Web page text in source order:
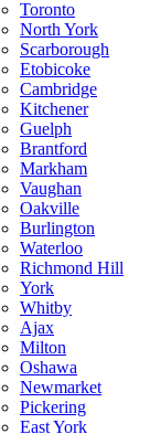
Toronto
North York
Scarborough
Etobicoke
Cambridge
Kitchener
Guelph
Brantford
Markham
Vaughan
Oakville
Burlington
Waterloo
Richmond Hill
York
Whitby
Ajax
Milton
Oshawa
Newmarket
Pickering
East York